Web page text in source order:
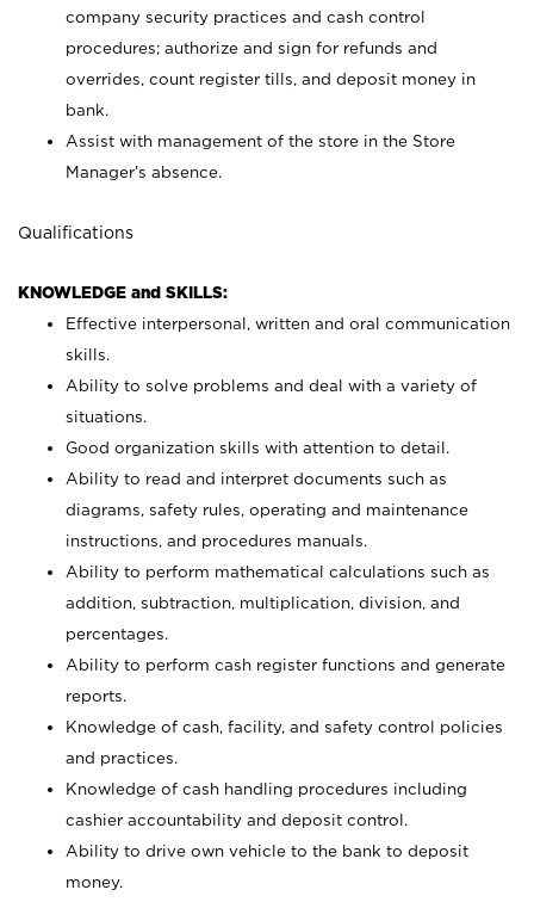
company security practices and cash control
procedures; authorize and sign for refunds and
overrides, count register tills, and deposit money in
bank.
Assist with management of the store in the Store
Manager’s absence.
Qualifications
KNOWLEDGE and SKILLS:
Effective interpersonal, written and oral communication
skills.
Ability to solve problems and deal with a variety of
situations.
Good organization skills with attention to detail.
Ability to read and interpret documents such as
diagrams, safety rules, operating and maintenance
instructions, and procedures manuals.
Ability to perform mathematical calculations such as
addition, subtraction, multiplication, division, and
percentages.
Ability to perform cash register functions and generate
reports.
Knowledge of cash, facility, and safety control policies
and practices.
Knowledge of cash handling procedures including
cashier accountability and deposit control.
Ability to drive own vehicle to the bank to deposit
money.